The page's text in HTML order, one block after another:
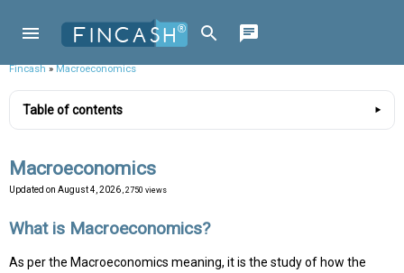
Fincash»Macroeconomics
Table of contents
Macroeconomics
Updated on August 4, 2026 , 2750 views
What is Macroeconomics?
As per the Macroeconomics meaning, it is the study of how the